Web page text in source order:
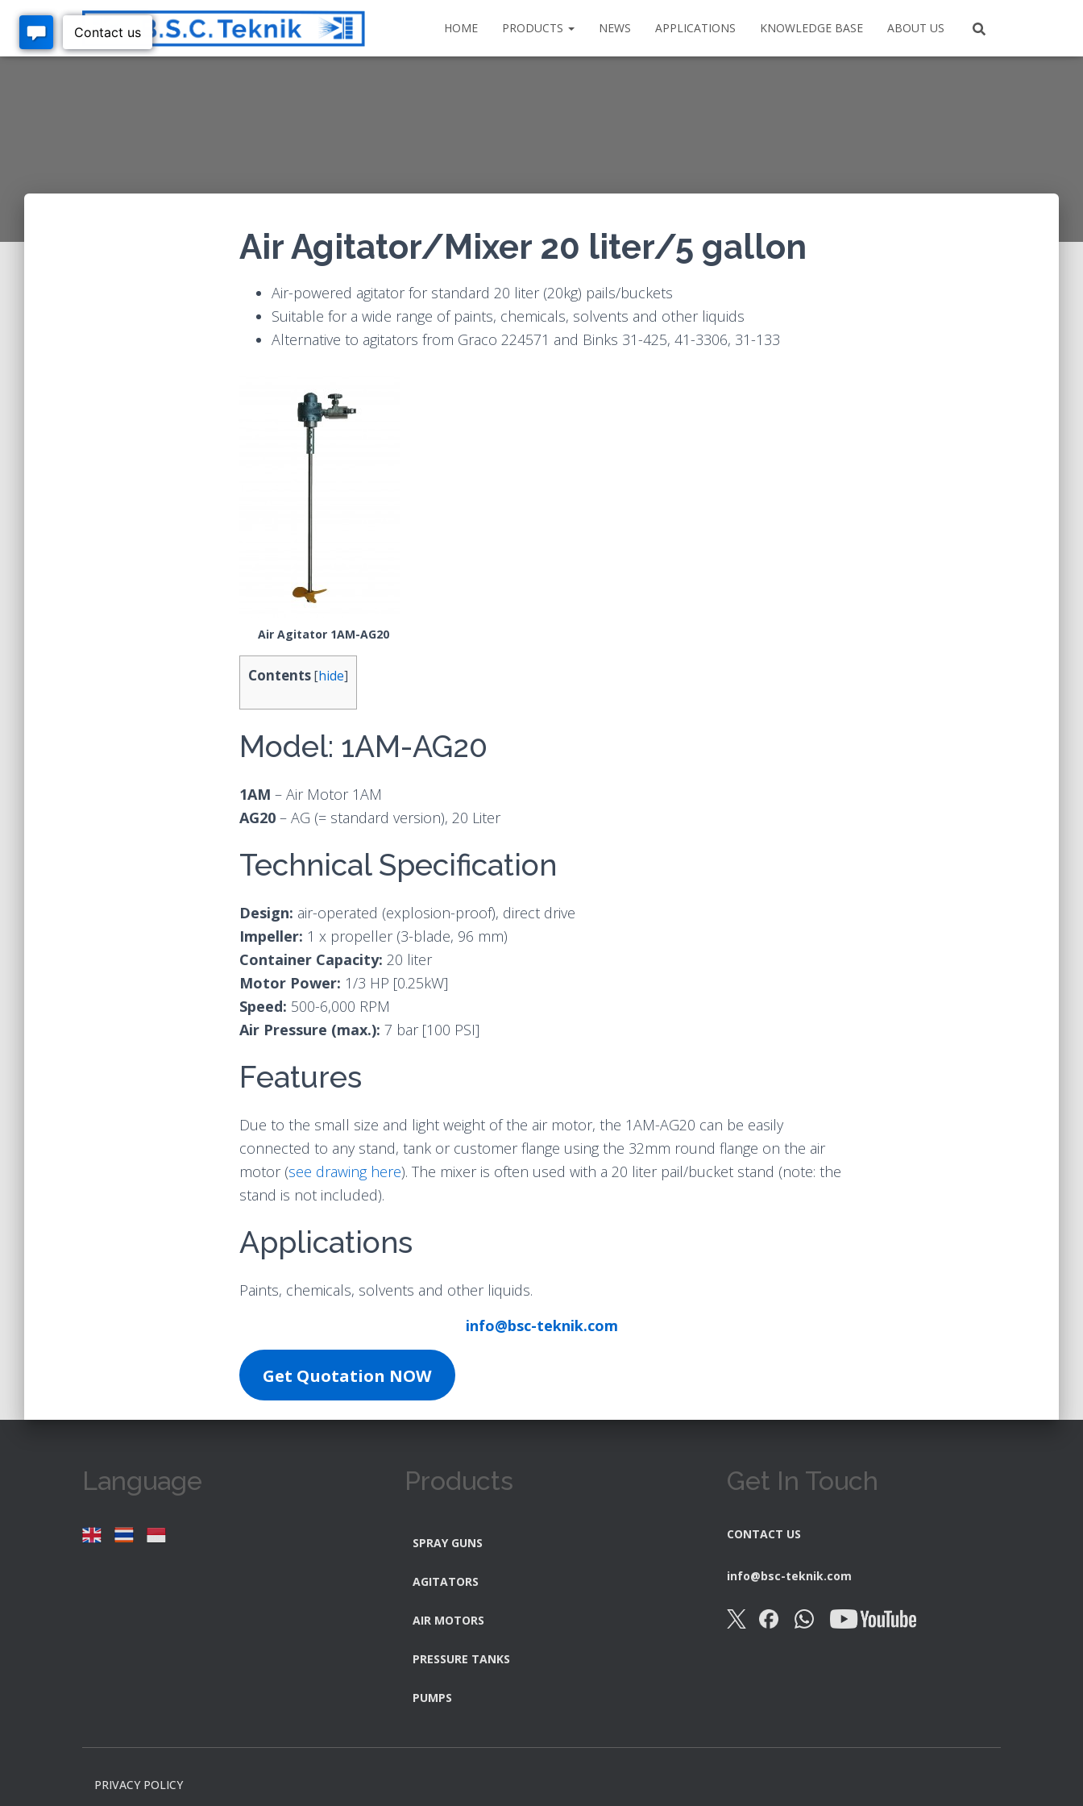
HOME PRODUCTS NEWS APPLICATIONS KNOWLEDGE BASE ABOUT US
Air Agitator/Mixer 20 liter/5 gallon
Air-powered agitator for standard 20 liter (20kg) pails/buckets
Suitable for a wide range of paints, chemicals, solvents and other liquids
Alternative to agitators from Graco 224571 and Binks 31-425, 41-3306, 31-133
Air Agitator 1AM-AG20
Contents[hide]
Model: 1AM-AG20
1AM – Air Motor 1AM
AG20 – AG (= standard version), 20 Liter
Technical Specification
Design: air-operated (explosion-proof), direct drive
Impeller: 1 x propeller (3-blade, 96 mm)
Container Capacity: 20 liter
Motor Power: 1/3 HP [0.25kW]
Speed: 500-6,000 RPM
Air Pressure (max.): 7 bar [100 PSI]
Features
Due to the small size and light weight of the air motor, the 1AM-AG20 can be easily
connected to any stand, tank or customer flange using the 32mm round flange on the air
motor (see drawing here). The mixer is often used with a 20 liter pail/bucket stand (note: the
stand is not included).
Applications
Paints, chemicals, solvents and other liquids.
info@bsc-teknik.com
Get Quotation NOW
Language Products
SPRAY GUNS
AGITATORS
AIR MOTORS
PRESSURE TANKS
PUMPS
Get In Touch
CONTACT US
info@bsc-teknik.com
PRIVACY POLICY